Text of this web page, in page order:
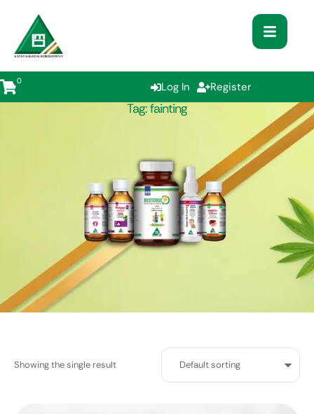
0 Log In Register
Tag:fainting
Showing the single result